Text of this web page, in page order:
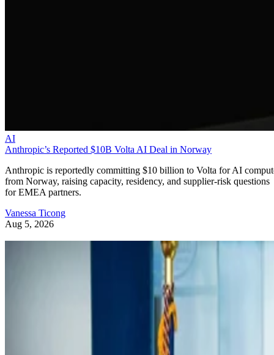
AI
Anthropic’s Reported $10B Volta AI Deal in Norway
Anthropic is reportedly committing $10 billion to Volta for AI
from Norway, raising capacity, residency, and supplier-risk questions
for EMEA partners.
Vanessa Ticong
Aug 5, 2026